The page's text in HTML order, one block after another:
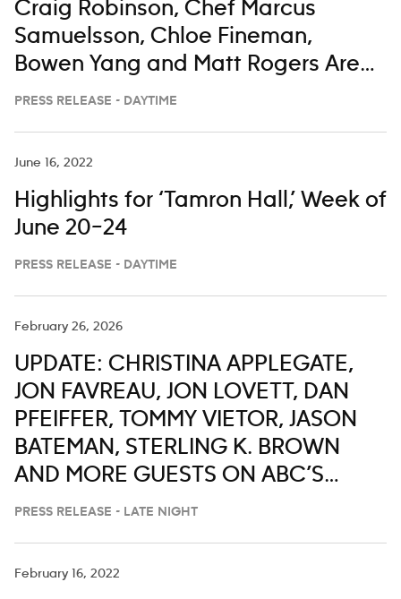
Craig Robinson, Chef Marcus
Samuelsson, Chloe Fineman,
Bowen Yang and Matt Rogers Are
All Taking a Little Time To Enjoy
PRESS RELEASE - DAYTIME
June 16, 2022
Highlights for ‘Tamron Hall,’ Week of
June 20–24
PRESS RELEASE - DAYTIME
February 26, 2026
UPDATE: CHRISTINA APPLEGATE,
JON FAVREAU, JON LOVETT, DAN
PFEIFFER, TOMMY VIETOR, JASON
BATEMAN, STERLING K. BROWN
AND MORE GUESTS ON ABC’S
‘JIMMY KIMMEL LIVE,’ FEB. 23-27
PRESS RELEASE - LATE NIGHT
February 16, 2022